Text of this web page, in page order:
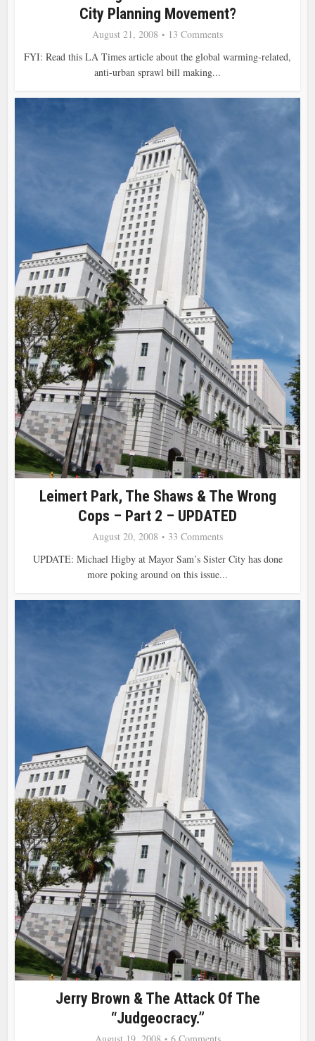
City Planning Movement?
August 21, 2008
13 Comments
FYI: Read this LA Times article about the global warming-related,
anti-urban sprawl bill making...
Leimert Park, The Shaws & The Wrong
Cops – Part 2 – UPDATED
August 20, 2008
33 Comments
UPDATE: Michael Higby at Mayor Sam’s Sister City has done
more poking around on this issue...
Jerry Brown & The Attack Of The
“Judgeocracy.”